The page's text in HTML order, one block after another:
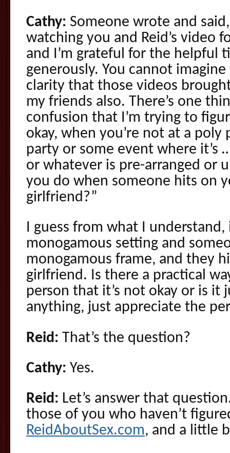
Cathy: Someone wrote and
watching you and Reid’s video
and I’m grateful for the helpful
generously. You cannot
clarity that those videos
my friends also. There’s one
confusion that I’m trying to
okay, when you’re not at a poly
party or some event where it’s
or whatever is pre-arranged or
you do when someone hits on
girlfriend?”
I guess from what I understand,
monogamous setting and
monogamous frame, and they
girlfriend. Is there a practical
person that it’s not okay or is it
anything, just appreciate the
Reid: That’s the question?
Cathy: Yes.
Reid: Let’s answer that
those of you who haven’t
ReidAboutSex.com, and a little